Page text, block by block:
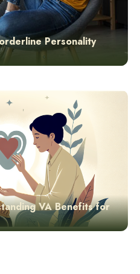
Personality
VA Benefits for